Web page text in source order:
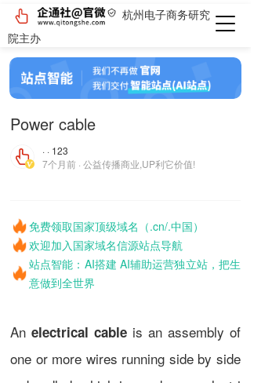
杭州电子商务研究
院主办
Power cable
· · 123
7个月前 · 公益传播商业,UP利它价值!
免费领取国家顶级域名（.cn/.中国）
欢迎加入国家域名信源站点导航
站点智能：AI搭建 AI辅助运营独立站，把生
意做到全世界
An electrical cable is an assembly of
one or more wires running side by side